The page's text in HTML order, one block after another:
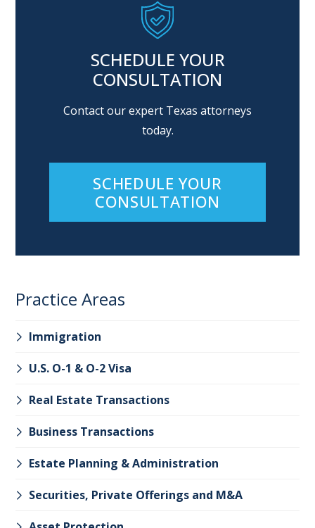
SCHEDULE YOUR
CONSULTATION
Contact our expert Texas attorneys
today.
SCHEDULE YOUR
CONSULTATION
Practice Areas
Immigration
U.S. O-1 & O-2 Visa
Real Estate Transactions
Business Transactions
Estate Planning & Administration
Securities, Private Offerings and M&A